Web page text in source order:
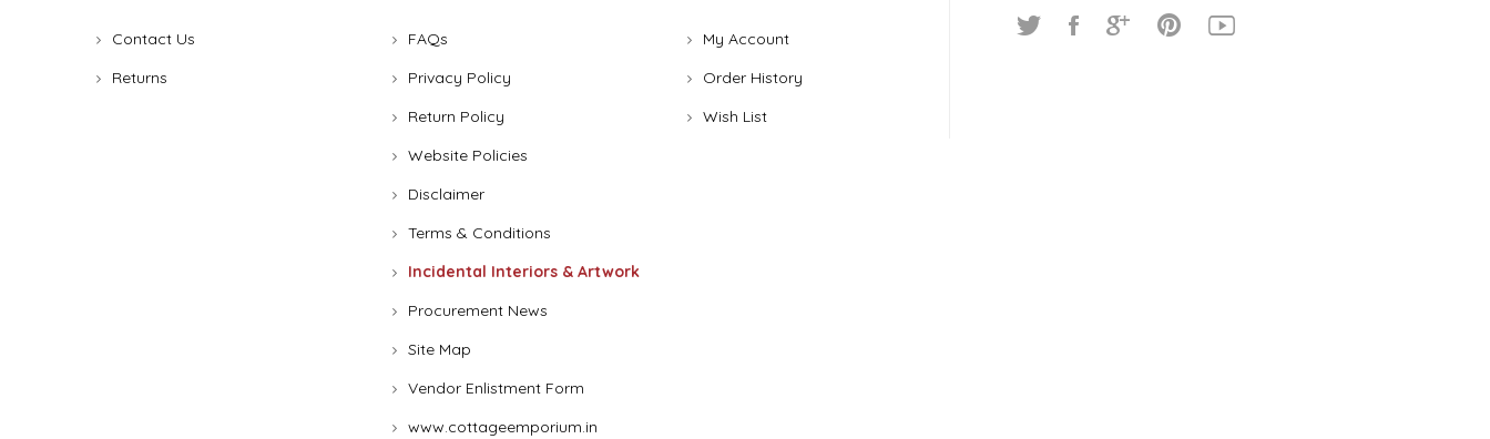
Contact Us
Returns
FAQs
Privacy Policy
Return Policy
Website Policies
Disclaimer
Terms & Conditions
Incidental Interiors & Artwork
Procurement News
Site Map
Vendor Enlistment Form
www.cottageemporium.in
My Account
Order History
Wish List